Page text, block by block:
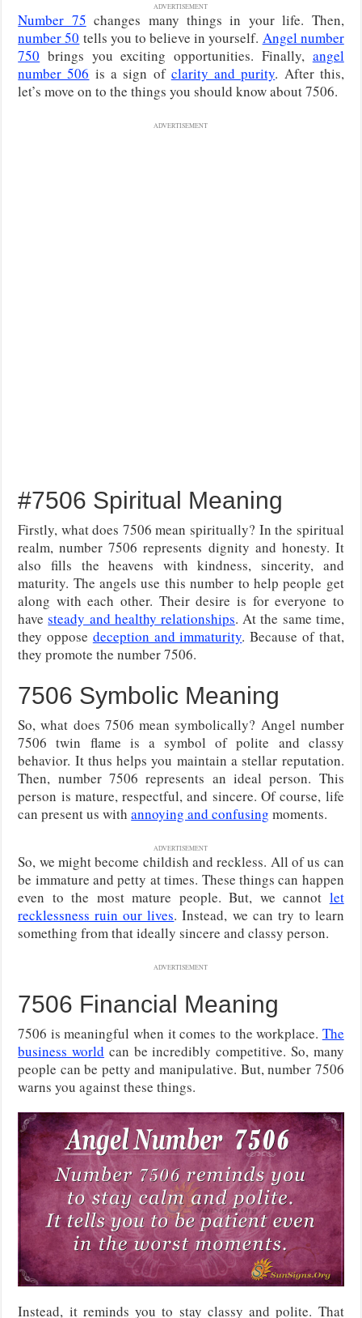
ADVERTISEMENT
Number 75 changes many things in your life. Then,
number 50 tells you to believe in yourself. Angel number
750 brings you exciting opportunities. Finally, angel
number 506 is a sign of clarity and purity. After this,
let’s move on to the things you should know about 7506.
ADVERTISEMENT
#7506 Spiritual Meaning
Firstly, what does 7506 mean spiritually? In the spiritual
realm, number 7506 represents dignity and honesty. It
also fills the heavens with kindness, sincerity, and
maturity. The angels use this number to help people get
along with each other. Their desire is for everyone to
havesteady and healthy relationships. At the same time,
they oppose deception and immaturity. Because of that,
they promote the number 7506.
7506 Symbolic Meaning
So, what does 7506 mean symbolically? Angel number
7506 twin flame is a symbol of polite and classy
behavior. It thus helps you maintain a stellar reputation.
Then, number 7506 represents an ideal person. This
person is mature, respectful, and sincere. Of course, life
can present us withannoying and confusing moments.
ADVERTISEMENT
So, we might become childish and reckless. All of us can
be immature and petty at times. These things can happen
even to the most mature people. But, we cannot let
recklessness ruin our lives. Instead, we can try to learn
something from that ideally sincere and classy person.
ADVERTISEMENT
7506 Financial Meaning
7506 is meaningful when it comes to the workplace. The
business world can be incredibly competitive. So, many
people can be petty and manipulative. But, number 7506
warns you against these things.
Instead, it reminds you to stay classy and polite. That